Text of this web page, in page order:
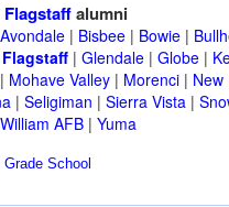
Flagstaffalumni
Avondale| Bisbee| Bowie|
Flagstaff| Glendale| Globe|
Mohave Valley| Morenci| New
| Seligiman | Sierra Vista|
William AFB| Yuma
Grade School